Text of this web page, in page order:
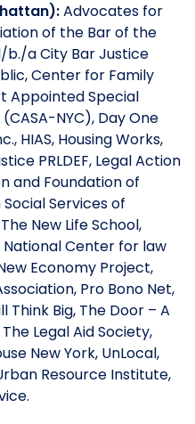
Advocates for
of the Bar of the
b./a City Bar Justice
Center for Family
Appointed Special
NYC), Day One
HIAS, Housing Works,
PRLDEF, Legal Action
and Foundation of
Services of
New Life School,
National Center for law
Economy Project,
Pro Bono Net,
Think Big, The Door – A
Legal Aid Society,
New York, UnLocal,
Resource Institute,